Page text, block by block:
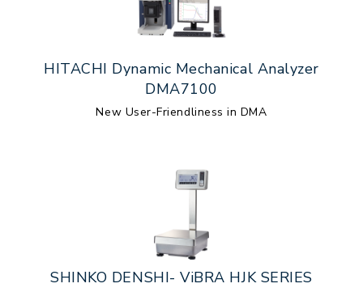
HITACHI Dynamic Mechanical Analyzer
DMA7100
New User-Friendliness in DMA
SHINKO DENSHI- ViBRA HJK SERIES